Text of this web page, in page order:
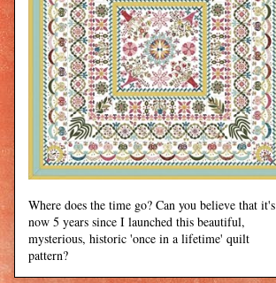
Where does the time go? Can you believe that it's
now 5 years since I launched this beautiful,
mysterious, historic 'once in a lifetime' quilt
pattern?